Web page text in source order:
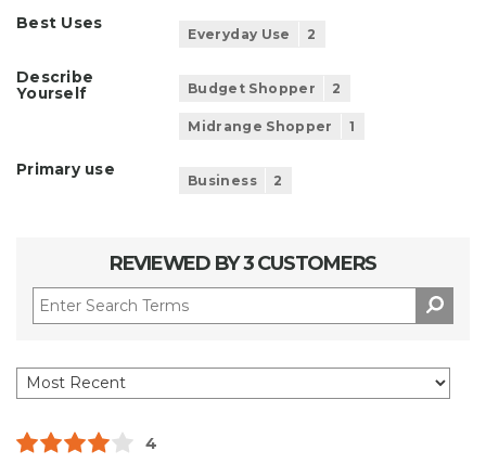
Best Uses
Everyday Use 2
Describe
Yourself
Budget Shopper 2
Midrange Shopper 1
Primary use
Business 2
REVIEWED BY 3 CUSTOMERS
4